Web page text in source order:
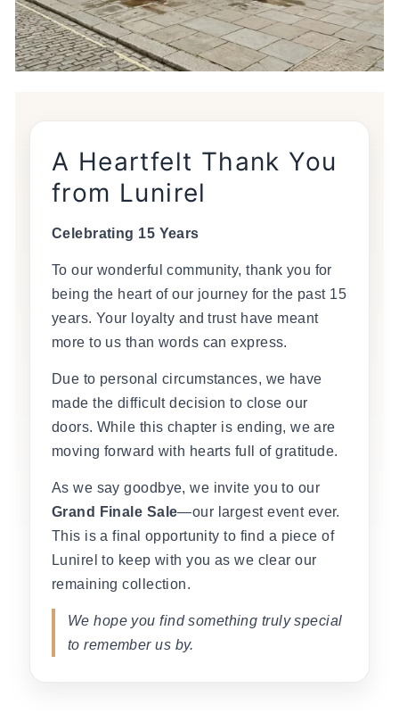
A Heartfelt Thank You
from Lunirel
Celebrating 15 Years
To our wonderful community, thank you for
being the heart of our journey for the past 15
years. Your loyalty and trust have meant
more to us than words can express.
Due to personal circumstances, we have
made the difficult decision to close our
doors. While this chapter is ending, we are
moving forward with hearts full of gratitude.
As we say goodbye, we invite you to our
Grand Finale Sale—our largest event ever.
This is a final opportunity to find a piece of
Lunirel to keep with you as we clear our
remaining collection.
We hope you find something truly special
to remember us by.